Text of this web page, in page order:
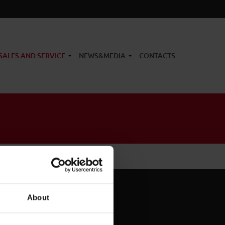
About
AND SERVICE NEWS&MEDIA CONTACTS